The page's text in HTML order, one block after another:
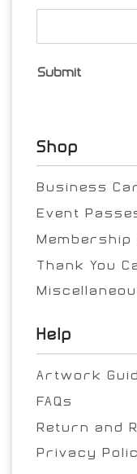
Submit
Shop
Business
Event
Membership
Thank You
Help
Artwork
FAQs
Return and
Privacy